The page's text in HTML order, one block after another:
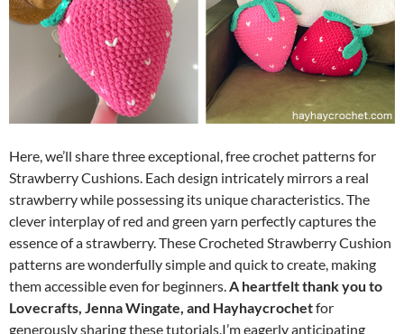
Here, we’ll share three exceptional, free crochet patterns for
Strawberry Cushions. Each design intricately mirrors a real
strawberry while possessing its unique characteristics. The
clever interplay of red and green yarn perfectly captures the
essence of a strawberry. These Crocheted Strawberry Cushion
patterns are wonderfully simple and quick to create, making
them accessible even for beginners.A heartfelt thank you to
Lovecrafts, Jenna Wingate, and Hayhaycrochetfor
generously sharing these tutorials.I’m eagerly anticipating